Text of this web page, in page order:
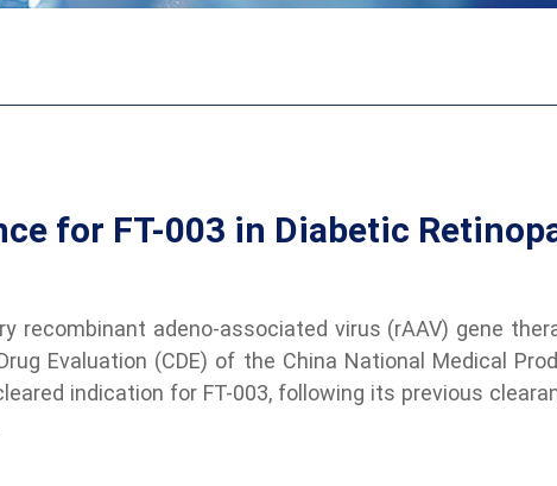
for FT-003 in Diabetic
adeno-associated virus (rAAV) gene
Evaluation (CDE) of the China National Medical
indication for FT-003, following its previous